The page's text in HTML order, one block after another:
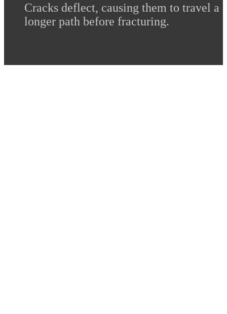
Cracks deflect, causing them to travel a
longer path before fracturing.